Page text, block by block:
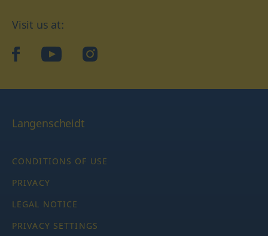
Visit us at:
facebookYouTubeInstagram
Langenscheidt
CONDITIONS OF USE
PRIVACY
LEGAL NOTICE
PRIVACY SETTINGS